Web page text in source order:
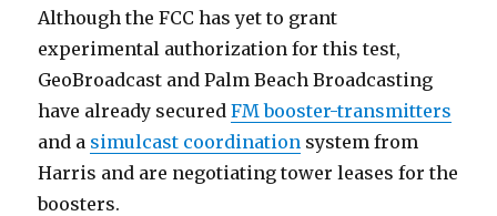
Although the FCC has yet to grant
experimental authorization for this test,
GeoBroadcast and Palm Beach Broadcasting
have already securedFM booster-transmitters
and a simulcast coordination system from
Harris and are negotiating tower leases for the
boosters.